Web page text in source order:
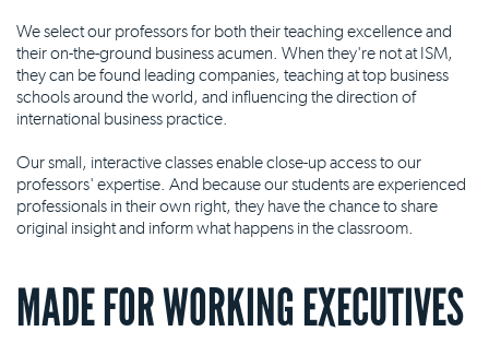
We select our professors for both their teaching excellence and
their on-the-ground business acumen. When they're not at ISM,
they can be found leading companies, teaching at top business
schools around the world, and influencing the direction of
international business practice.
Our small, interactive classes enable close-up access to our
professors' expertise. And because our students are experienced
professionals in their own right, they have the chance to share
original insight and inform what happens in the classroom.
MADE FOR WORKING EXECUTIVES